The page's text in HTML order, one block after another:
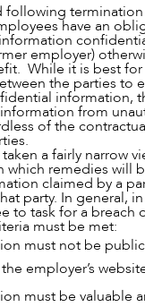
following
have an
employer)
While it is best
the parties to
information,
from
of the
a fairly narrow
which remedies will
claimed by a
party. In general,
to task for a breach
must be met:
must not be
employer’s
must be valuable